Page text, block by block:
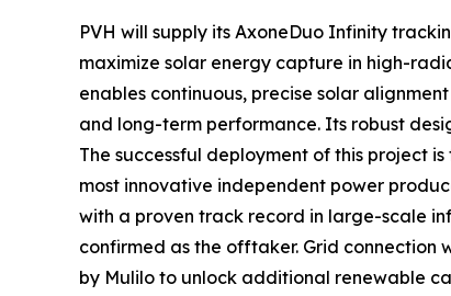
PVH will supply its AxoneDuo Infinity
maximize solar energy capture in high-
enables continuous, precise solar
and long-term performance. Its robust
The successful deployment of this project
most innovative independent power
with a proven track record in large-scale
confirmed as the offtaker. Grid connection
by Mulilo to unlock additional renewable